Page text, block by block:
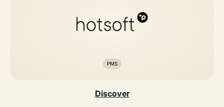
PMS
Discover